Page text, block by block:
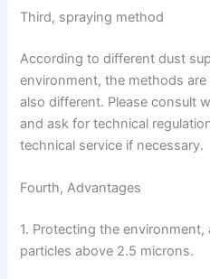
Third, spraying method
According to different dust
environment, the methods
also different. Please consult
and ask for technical
technical service if necessary.
Fourth, Advantages
1. Protecting the
particles above 2.5 microns.